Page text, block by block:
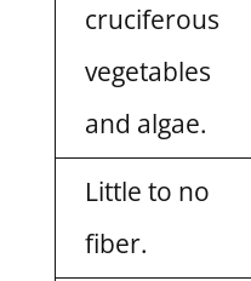
cruciferous
vegetables
and algae.
Little to no
fiber.